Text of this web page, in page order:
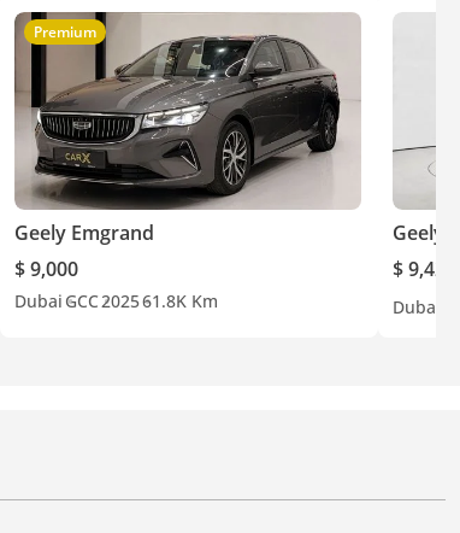
Premium
Geely Emgrand
$ 9,000
Dubai GCC202561.8K Km
Geely
$ 9,427
Dubai